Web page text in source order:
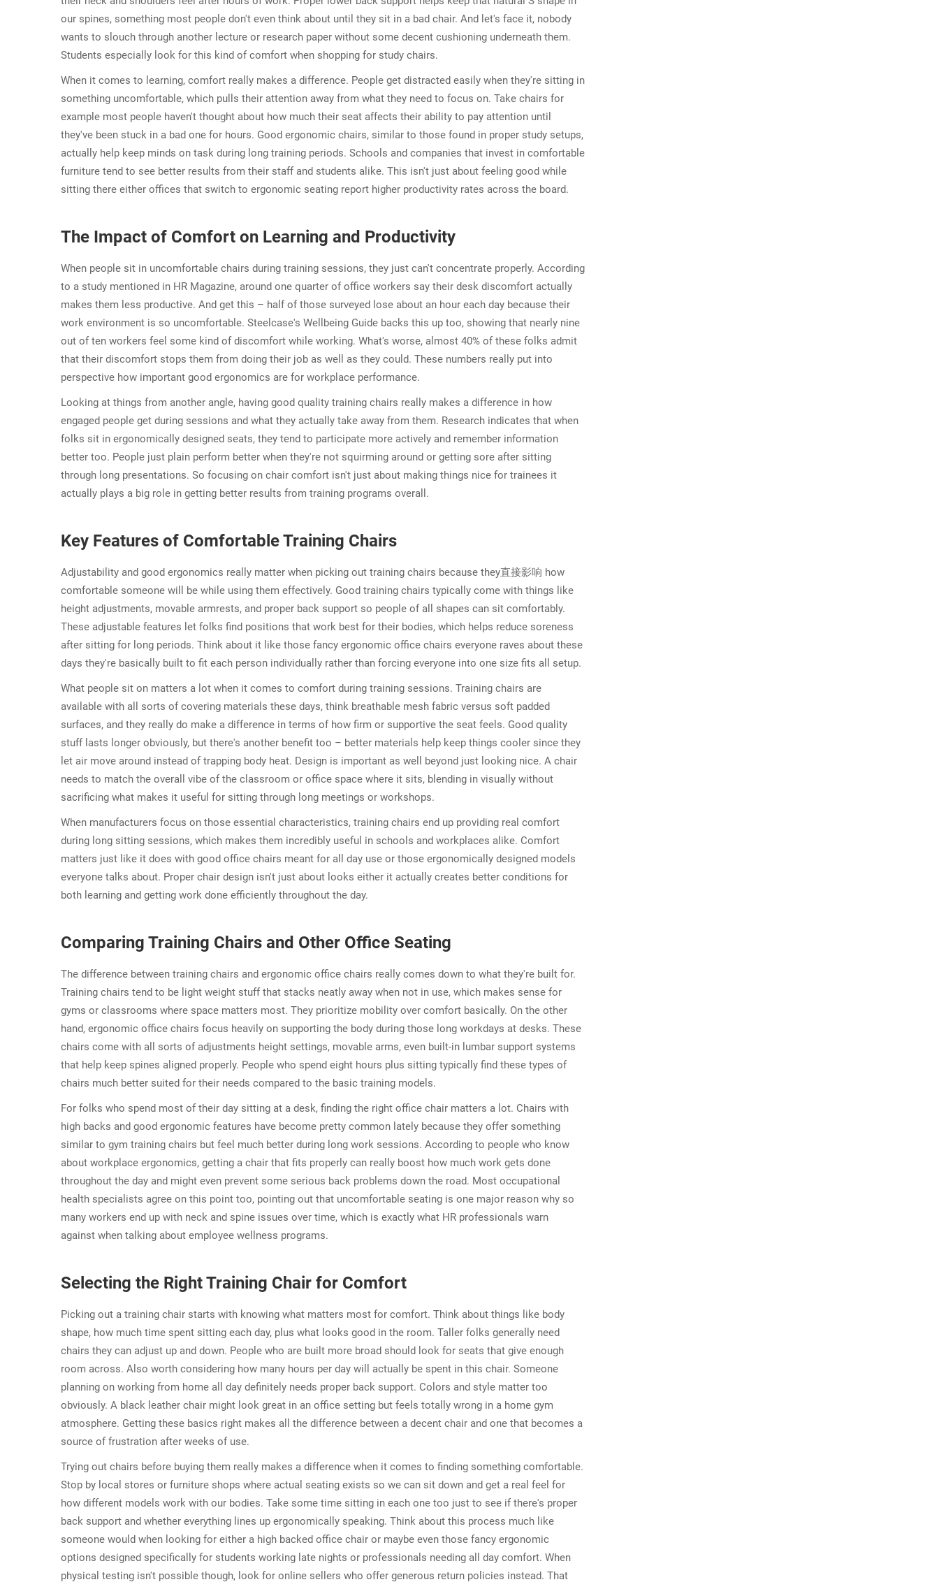
our spines, something most people don't even think about until they sit in a bad chair. And let's face it, nobody
wants to slouch through another lecture or research paper without some decent cushioning underneath them.
Students especially look for this kind of comfort when shopping for study chairs.
When it comes to learning, comfort really makes a difference. People get distracted easily when they're sitting in
something uncomfortable, which pulls their attention away from what they need to focus on. Take chairs for
example most people haven't thought about how much their seat affects their ability to pay attention until
they've been stuck in a bad one for hours. Good ergonomic chairs, similar to those found in proper study setups,
actually help keep minds on task during long training periods. Schools and companies that invest in comfortable
furniture tend to see better results from their staff and students alike. This isn't just about feeling good while
sitting there either offices that switch to ergonomic seating report higher productivity rates across the board.
The Impact of Comfort on Learning and Productivity
When people sit in uncomfortable chairs during training sessions, they just can't concentrate properly. According
to a study mentioned in HR Magazine, around one quarter of office workers say their desk discomfort actually
makes them less productive. And get this – half of those surveyed lose about an hour each day because their
work environment is so uncomfortable. Steelcase's Wellbeing Guide backs this up too, showing that nearly nine
out of ten workers feel some kind of discomfort while working. What's worse, almost 40% of these folks admit
that their discomfort stops them from doing their job as well as they could. These numbers really put into
perspective how important good ergonomics are for workplace performance.
Looking at things from another angle, having good quality training chairs really makes a difference in how
engaged people get during sessions and what they actually take away from them. Research indicates that when
folks sit in ergonomically designed seats, they tend to participate more actively and remember information
better too. People just plain perform better when they're not squirming around or getting sore after sitting
through long presentations. So focusing on chair comfort isn't just about making things nice for trainees it
actually plays a big role in getting better results from training programs overall.
Key Features of Comfortable Training Chairs
Adjustability and good ergonomics really matter when picking out training chairs because they直接影响 how
comfortable someone will be while using them effectively. Good training chairs typically come with things like
height adjustments, movable armrests, and proper back support so people of all shapes can sit comfortably.
These adjustable features let folks find positions that work best for their bodies, which helps reduce soreness
after sitting for long periods. Think about it like those fancy ergonomic office chairs everyone raves about these
days they're basically built to fit each person individually rather than forcing everyone into one size fits all setup.
What people sit on matters a lot when it comes to comfort during training sessions. Training chairs are
available with all sorts of covering materials these days, think breathable mesh fabric versus soft padded
surfaces, and they really do make a difference in terms of how firm or supportive the seat feels. Good quality
stuff lasts longer obviously, but there's another benefit too – better materials help keep things cooler since they
let air move around instead of trapping body heat. Design is important as well beyond just looking nice. A chair
needs to match the overall vibe of the classroom or office space where it sits, blending in visually without
sacrificing what makes it useful for sitting through long meetings or workshops.
When manufacturers focus on those essential characteristics, training chairs end up providing real comfort
during long sitting sessions, which makes them incredibly useful in schools and workplaces alike. Comfort
matters just like it does with good office chairs meant for all day use or those ergonomically designed models
everyone talks about. Proper chair design isn't just about looks either it actually creates better conditions for
both learning and getting work done efficiently throughout the day.
Comparing Training Chairs and Other Office Seating
The difference between training chairs and ergonomic office chairs really comes down to what they're built for.
Training chairs tend to be light weight stuff that stacks neatly away when not in use, which makes sense for
gyms or classrooms where space matters most. They prioritize mobility over comfort basically. On the other
hand, ergonomic office chairs focus heavily on supporting the body during those long workdays at desks. These
chairs come with all sorts of adjustments height settings, movable arms, even built-in lumbar support systems
that help keep spines aligned properly. People who spend eight hours plus sitting typically find these types of
chairs much better suited for their needs compared to the basic training models.
For folks who spend most of their day sitting at a desk, finding the right office chair matters a lot. Chairs with
high backs and good ergonomic features have become pretty common lately because they offer something
similar to gym training chairs but feel much better during long work sessions. According to people who know
about workplace ergonomics, getting a chair that fits properly can really boost how much work gets done
throughout the day and might even prevent some serious back problems down the road. Most occupational
health specialists agree on this point too, pointing out that uncomfortable seating is one major reason why so
many workers end up with neck and spine issues over time, which is exactly what HR professionals warn
against when talking about employee wellness programs.
Selecting the Right Training Chair for Comfort
Picking out a training chair starts with knowing what matters most for comfort. Think about things like body
shape, how much time spent sitting each day, plus what looks good in the room. Taller folks generally need
chairs they can adjust up and down. People who are built more broad should look for seats that give enough
room across. Also worth considering how many hours per day will actually be spent in this chair. Someone
planning on working from home all day definitely needs proper back support. Colors and style matter too
obviously. A black leather chair might look great in an office setting but feels totally wrong in a home gym
atmosphere. Getting these basics right makes all the difference between a decent chair and one that becomes a
source of frustration after weeks of use.
Trying out chairs before buying them really makes a difference when it comes to finding something comfortable.
Stop by local stores or furniture shops where actual seating exists so we can sit down and get a real feel for
how different models work with our bodies. Take some time sitting in each one too just to see if there's proper
back support and whether everything lines up ergonomically speaking. Think about this process much like
someone would when looking for either a high backed office chair or maybe even those fancy ergonomic
options designed specifically for students working late nights or professionals needing all day comfort. When
physical testing isn't possible though, look for online sellers who offer generous return policies instead. That